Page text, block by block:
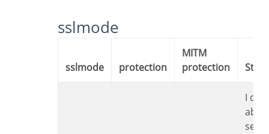
sslmode
sslmode protection
MITM
protection
I don’t care